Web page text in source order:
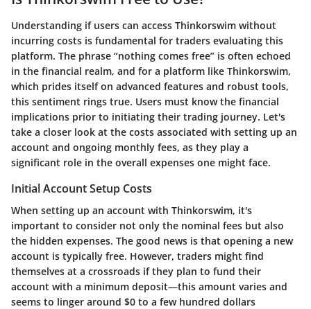
Understanding if users can access Thinkorswim without
incurring costs is fundamental for traders evaluating this
platform. The phrase “nothing comes free” is often echoed
in the financial realm, and for a platform like Thinkorswim,
which prides itself on advanced features and robust tools,
this sentiment rings true. Users must know the financial
implications prior to initiating their trading journey. Let's
take a closer look at the costs associated with setting up an
account and ongoing monthly fees, as they play a
significant role in the overall expenses one might face.
Initial Account Setup Costs
When setting up an account with Thinkorswim, it's
important to consider not only the nominal fees but also
the hidden expenses. The good news is that opening a new
account is typically free. However, traders might find
themselves at a crossroads if they plan to fund their
account with a minimum deposit—this amount varies and
seems to linger around $0 to a few hundred dollars